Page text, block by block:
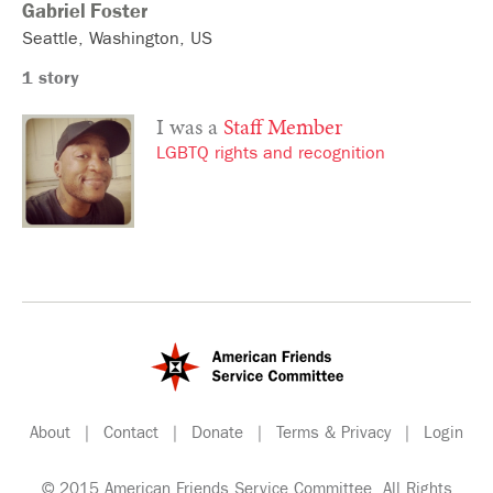
Gabriel Foster
Seattle Washington US
1 story
I was a Staff Member
LGBTQ rights and recognition
About Contact Donate Terms & Privacy Login